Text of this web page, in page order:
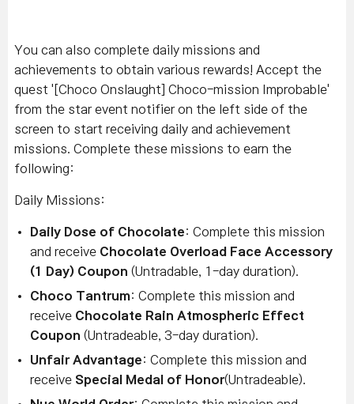
You can also complete daily missions and
achievements to obtain various rewards! Accept the
quest '[Choco Onslaught] Choco-mission Improbable'
from the star event notifier on the left side of the
screen to start receiving daily and achievement
missions. Complete these missions to earn the
following:
Daily Missions:
Daily Dose of Chocolate: Complete this mission
and receive Chocolate Overload Face Accessory
(1 Day) Coupon (Untradable, 1-day duration).
Choco Tantrum: Complete this mission and
receive Chocolate Rain Atmospheric Effect
Coupon (Untradeable, 3-day duration).
Unfair Advantage: Complete this mission and
receive Special Medal of Honor(Untradeable).